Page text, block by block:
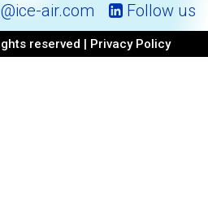
air.com
Follow us
reserved | Privacy Policy